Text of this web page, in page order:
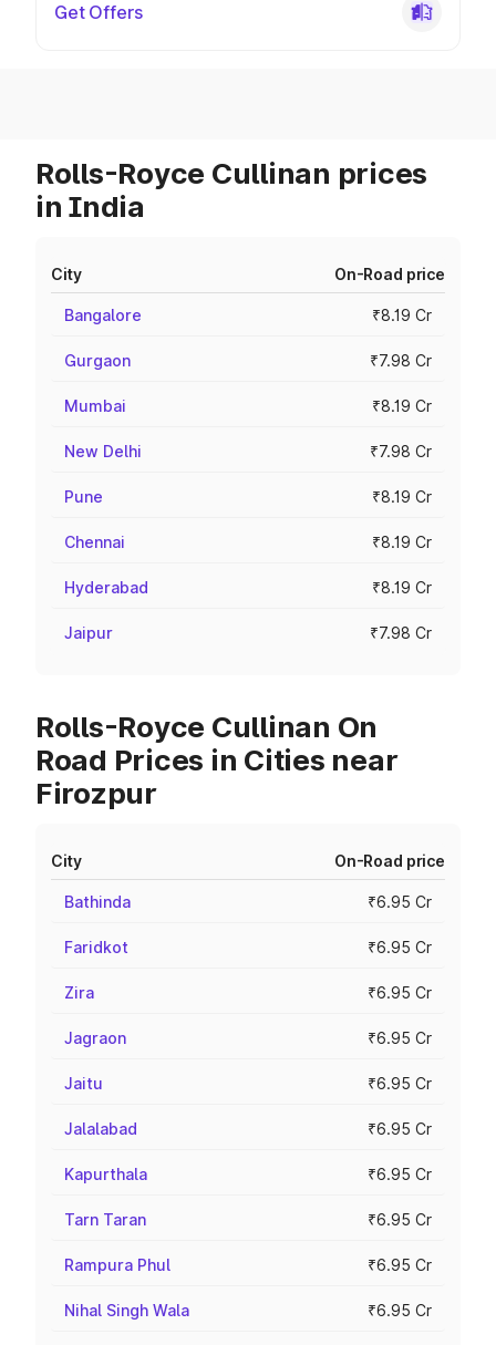
Get Offers
Rolls-Royce Cullinan prices
in India
City On-Road price
Bangalore ₹8.19 Cr
Gurgaon ₹7.98 Cr
Mumbai ₹8.19 Cr
New Delhi ₹7.98 Cr
Pune ₹8.19 Cr
Chennai ₹8.19 Cr
Hyderabad ₹8.19 Cr
Jaipur ₹7.98 Cr
Rolls-Royce Cullinan On
Road Prices in Cities near
Firozpur
City On-Road price
Bathinda ₹6.95 Cr
Faridkot ₹6.95 Cr
Zira ₹6.95 Cr
Jagraon ₹6.95 Cr
Jaitu ₹6.95 Cr
Jalalabad ₹6.95 Cr
Kapurthala ₹6.95 Cr
Tarn Taran ₹6.95 Cr
Rampura Phul ₹6.95 Cr
Nihal Singh Wala ₹6.95 Cr